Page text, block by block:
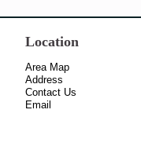
Location
Area Map
Address
Contact Us
Email